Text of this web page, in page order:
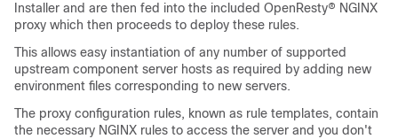
Installer and are then fed into the included OpenResty® NGINX
proxy which then proceeds to deploy these rules.
This allows easy instantiation of any number of supported
upstream component server hosts as required by adding new
environment files corresponding to new servers.
The proxy configuration rules, known as rule templates, contain
the necessary NGINX rules to access the server and you don't